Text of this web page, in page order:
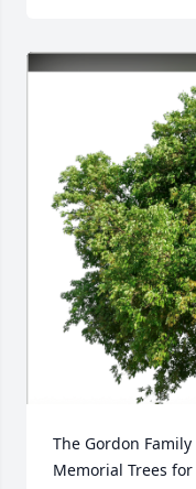
The Gordon
Memorial Trees